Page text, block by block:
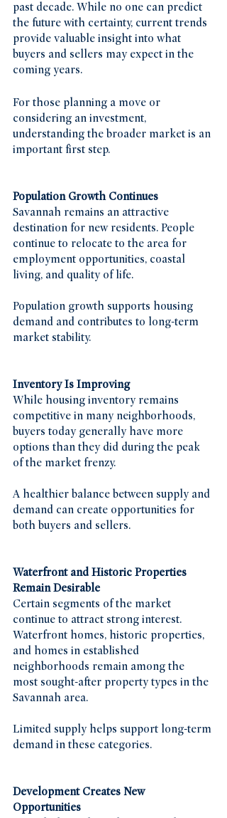
past decade. While no one can predict
the future with certainty, current trends
provide valuable insight into what
buyers and sellers may expect in the
coming years.
For those planning a move or
considering an investment,
understanding the broader market is an
important first step.
Population Growth Continues
Savannah remains an attractive
destination for new residents. People
continue to relocate to the area for
employment opportunities, coastal
living, and quality of life.
Population growth supports housing
demand and contributes to long-term
market stability.
Inventory Is Improving
While housing inventory remains
competitive in many neighborhoods,
buyers today generally have more
options than they did during the peak
of the market frenzy.
A healthier balance between supply and
demand can create opportunities for
both buyers and sellers.
Waterfront and Historic Properties
Remain Desirable
Certain segments of the market
continue to attract strong interest.
Waterfront homes, historic properties,
and homes in established
neighborhoods remain among the
most sought-after property types in the
Savannah area.
Limited supply helps support long-term
demand in these categories.
Development Creates New
Opportunities